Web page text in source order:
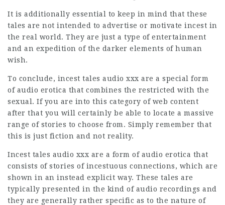
It is additionally essential to keep in mind that these
tales are not intended to advertise or motivate incest in
the real world. They are just a type of entertainment
and an expedition of the darker elements of human
wish.
To conclude, incest tales audio xxx are a special form
of audio erotica that combines the restricted with the
sexual. If you are into this category of web content
after that you will certainly be able to locate a massive
range of stories to choose from. Simply remember that
this is just fiction and not reality.
Incest tales audio xxx are a form of audio erotica that
consists of stories of incestuous connections, which are
shown in an instead explicit way. These tales are
typically presented in the kind of audio recordings and
they are generally rather specific as to the nature of